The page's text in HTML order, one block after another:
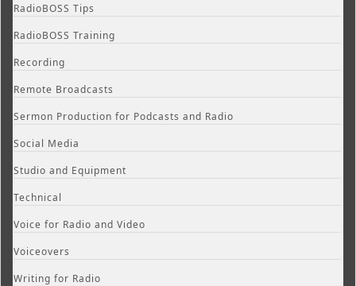
RadioBOSS Tips
RadioBOSS Training
Recording
Remote Broadcasts
Sermon Production for Podcasts and Radio
Social Media
Studio and Equipment
Technical
Voice for Radio and Video
Voiceovers
Writing for Radio